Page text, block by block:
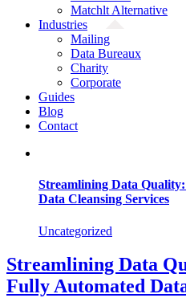
Matchlt Alternative
Industries
Mailing
Data Bureaux
Charity
Corporate
Guides
Blog
Contact
Streamlining Data
Data Cleansing Services
Uncategorized
Streamlining Data
Fully Automated